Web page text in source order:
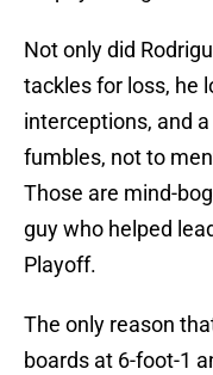
Not only did
tackles for loss, he
interceptions, and
fumbles, not to
Those are mind-
guy who helped
Playoff.
The only reason
boards at 6-foot-1